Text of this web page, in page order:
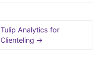
Tulip Analytics for
Clienteling →